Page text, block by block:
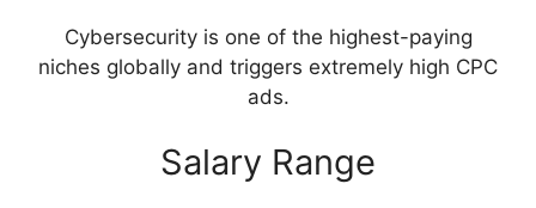
Cybersecurity is one of the highest-paying
niches globally and triggers extremely high CPC
ads.
Salary Range